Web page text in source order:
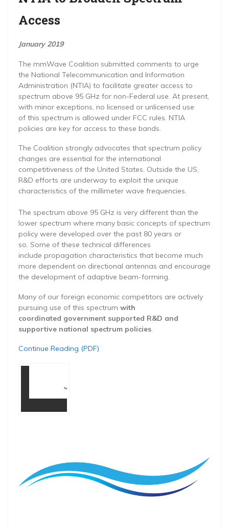
Access
January 2019
The mmWave Coalition submitted comments to urge
the National Telecommunication and Information
Administration (NTIA) to facilitate greater access to
spectrum above 95 GHz for non-Federal use. At present,
with minor exceptions, no licensed or unlicensed use
of this spectrum is allowed under FCC rules. NTIA
policies are key for access to these bands.
The Coalition strongly advocates that spectrum policy
changes are essential for the international
competitiveness of the United States. Outside the US,
R&D efforts are underway to exploit the unique
characteristics of the millimeter wave frequencies.
The spectrum above 95 GHz is very different than the
lower spectrum where many basic concepts of spectrum
policy were developed over the past 80 years or
so. Some of these technical differences
include propagation characteristics that become much
more dependent on directional antennas and encourage
the development of adaptive beam-forming.
Many of our foreign economic competitors are actively
pursuing use of this spectrum with
coordinated government supported R&D and
supportive national spectrum policies.
Continue Reading (PDF)